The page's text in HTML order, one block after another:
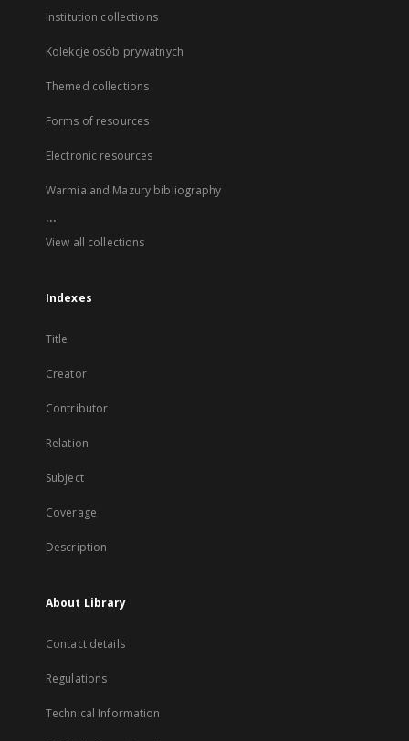
Institution collections
Kolekcje osób prywatnych
Themed collections
Forms of resources
Electronic resources
Warmia and Mazury bibliography
...
View all collections
Indexes
Title
Creator
Contributor
Relation
Subject
Coverage
Description
About Library
Contact details
Regulations
Technical Information